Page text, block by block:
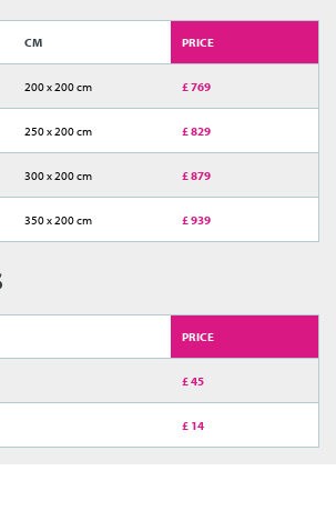
CM PRICE
200 x 200 cm £ 769
250 x 200 cm £ 829
300 x 200 cm £ 879
350 x 200 cm £ 939
PRICE
£ 45
£ 14